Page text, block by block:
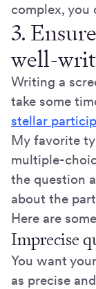
complex, you
3.
well-
Writing a
take some
stellar
My favorite
multiple-
the question
about the
Here are
Imprecise
You want
as precise